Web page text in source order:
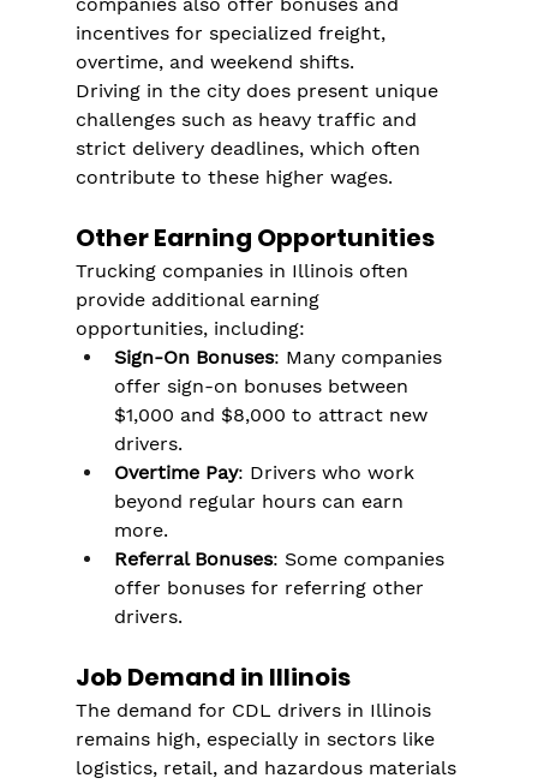
companies also offer bonuses and
incentives for specialized freight,
overtime, and weekend shifts.
Driving in the city does present unique
challenges such as heavy traffic and
strict delivery deadlines, which often
contribute to these higher wages.
Other Earning Opportunities
Trucking companies in Illinois often
provide additional earning
opportunities, including:
Sign-On Bonuses: Many companies
offer sign-on bonuses between
$1,000 and $8,000 to attract new
drivers.
Overtime Pay: Drivers who work
beyond regular hours can earn
more.
Referral Bonuses: Some companies
offer bonuses for referring other
drivers.
Job Demand in Illinois
The demand for CDL drivers in Illinois
remains high, especially in sectors like
logistics, retail, and hazardous materials